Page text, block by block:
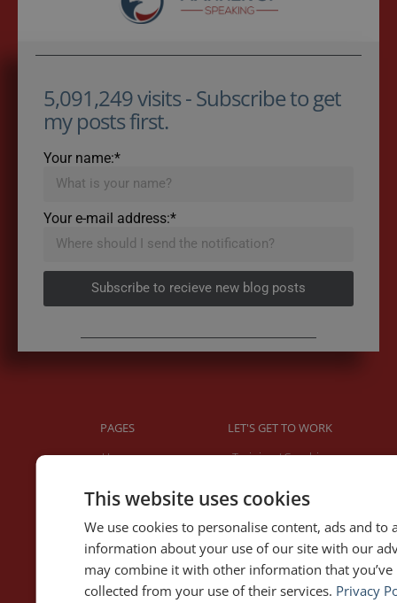
5,091,249 visits - Subscribe to get
my posts first.
Your name:*
Your e-mail address:*
Subscribe to recieve new blog posts
PAGES
Home
Interviews & Speeches
Analysis of Speeches
LET'S GET TO WORK
Training / Coaching
Moderation
Improv
WRITING
DOWNLOAD THE APP
This website uses cookies
We use cookies to personalise content, ads and to
information about your use of our site with our
may combine it with other information that
collected from your use of their services. Privacy